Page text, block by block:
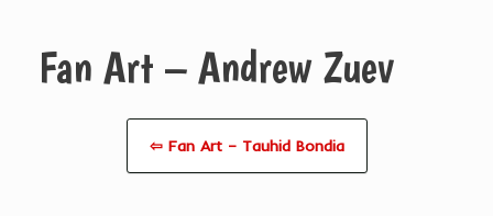
Fan Art – Andrew Zuev
⇦ Fan Art – Tauhid Bondia